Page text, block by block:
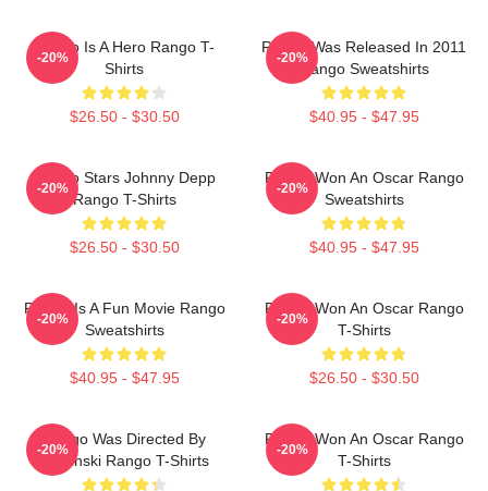
Rango Is A Hero Rango T-
Shirts
$26.50 - $30.50
-20%
Rango Was Released In 2011
Rango Sweatshirts
$40.95 - $47.95
-20%
Rango Stars Johnny Depp
Rango T-Shirts
$26.50 - $30.50
-20%
Rango Won An Oscar Rango
Sweatshirts
$40.95 - $47.95
-20%
Rango Is A Fun Movie Rango
Sweatshirts
$40.95 - $47.95
-20%
Rango Won An Oscar Rango
T-Shirts
$26.50 - $30.50
-20%
Rango Was Directed By
Verbinski Rango T-Shirts
-20%
Rango Won An Oscar Rango
T-Shirts
-20%